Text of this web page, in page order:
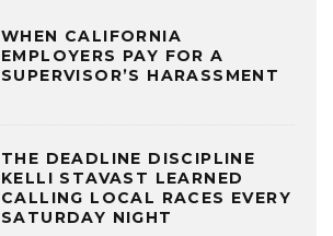
WHEN CALIFORNIA
EMPLOYERS PAY FOR A
SUPERVISOR’S HARASSMENT
THE DEADLINE DISCIPLINE
KELLI STAVAST LEARNED
CALLING LOCAL RACES EVERY
SATURDAY NIGHT